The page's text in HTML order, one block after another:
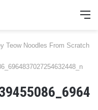
Teow Noodles From Scratch